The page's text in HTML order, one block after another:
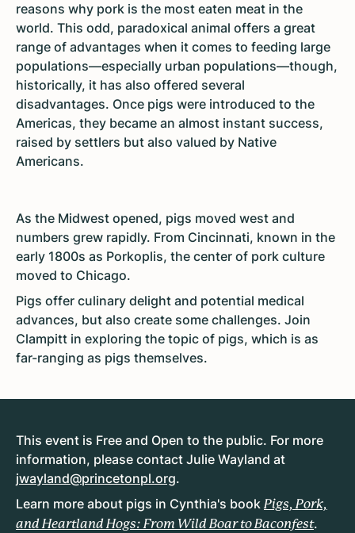
reasons why pork is the most eaten meat in the
world. This odd, paradoxical animal offers a great
range of advantages when it comes to feeding large
populations—especially urban populations—though,
historically, it has also offered several
disadvantages. Once pigs were introduced to the
Americas, they became an almost instant success,
raised by settlers but also valued by Native
Americans.
As the Midwest opened, pigs moved west and
numbers grew rapidly. From Cincinnati, known in the
early 1800s as Porkoplis, the center of pork culture
moved to Chicago.
Pigs offer culinary delight and potential medical
advances, but also create some challenges. Join
Clampitt in exploring the topic of pigs, which is as
far-ranging as pigs themselves.
This event is Free and Open to the public. For more
information, please contact Julie Wayland at
jwayland@princetonpl.org.
Learn more about pigs in Cynthia's book Pigs, Pork,
and Heartland Hogs: From Wild Boar to Baconfest.